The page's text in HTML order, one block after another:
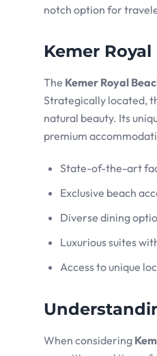
notch option for
Kemer
The Kemer Royal
Strategically located,
natural beauty. Its
premium
State-of-the-art
Exclusive beach
Diverse dining
Luxurious suites
Access to unique
When considering